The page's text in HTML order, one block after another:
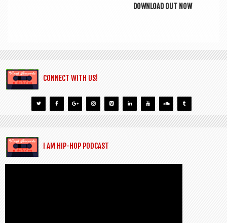
DOWNLOAD OUT NOW
CONNECT WITH US!
I AM HIP-HOP PODCAST